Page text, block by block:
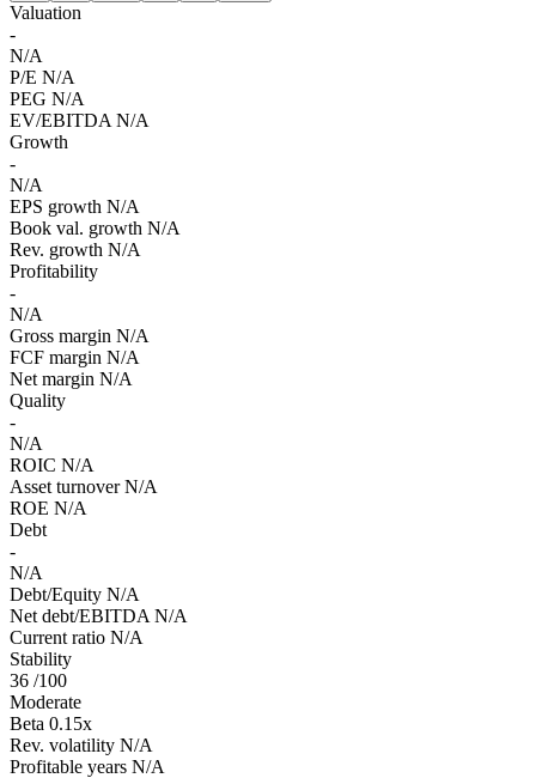
Valuation
-
N/A
P/E N/A
PEG N/A
EV/EBITDA N/A
Growth
-
N/A
EPS growth N/A
Book val. growth N/A
Rev. growth N/A
Profitability
-
N/A
Gross margin N/A
FCF margin N/A
Net margin N/A
Quality
-
N/A
ROIC N/A
Asset turnover N/A
ROE N/A
Debt
-
N/A
Debt/Equity N/A
Net debt/EBITDA N/A
Current ratio N/A
Stability
36 /100
Moderate
Beta 0.15x
Rev. volatility N/A
Profitable years N/A